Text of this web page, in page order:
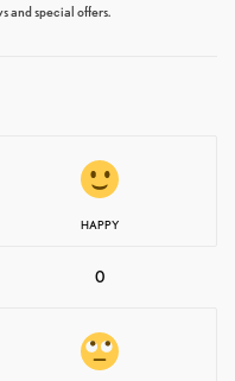
and special offers.
HAPPY
0